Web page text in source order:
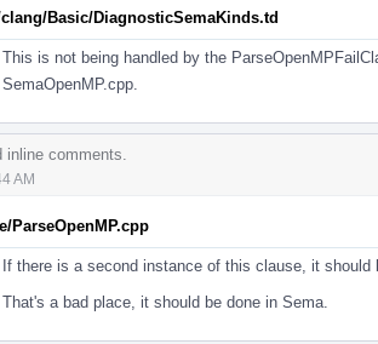
Basic/DiagnosticSemaKinds.td
This is not being handled by the
SemaOpenMP.cpp.
inline comments.
AM
ParseOpenMP.cpp
If there is a second instance of this clause, it should
That's a bad place, it should be done in Sema.